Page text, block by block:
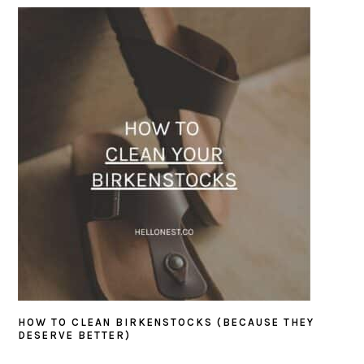
SIDEBAR
HOW TO CLEAN BIRKENSTOCKS (BECAUSE THEY
DESERVE BETTER)